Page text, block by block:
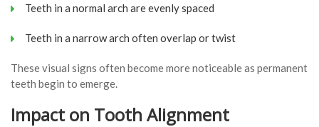
Teeth in a normal arch are evenly spaced
Teeth in a narrow arch often overlap or twist
These visual signs often become more noticeable as permanent
teeth begin to emerge.
Impact on Tooth Alignment